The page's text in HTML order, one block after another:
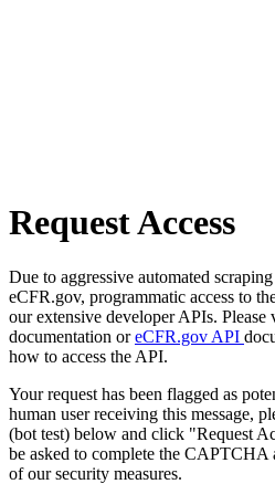
Request Access
Due to aggressive automated
eCFR.gov, programmatic access to
our extensive developer APIs. Please
documentation oreCFR.gov API
how to access the API.
Your request has been flagged as
human user receiving this message,
(bot test) below and click "Request
be asked to complete the CAPTCHA
of our security measures.